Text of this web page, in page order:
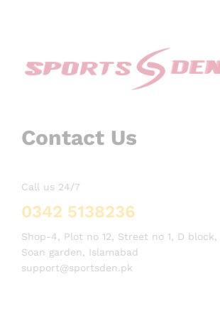
Contact Us
Call us 24/7
0342 5138236
Shop-4, Plot no 12, Street no 1, D block,
Soan garden, Islamabad
support@sportsden.pk